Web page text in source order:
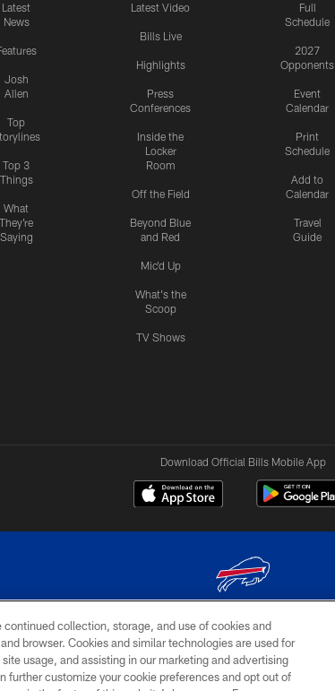
Latest
News
Josh
Allen
Top
Top 3
Things
What
They're
Saying
Latest Video
Bills Live
Highlights
Press
Conferences
Inside the
Locker
Room
Off the Field
Beyond Blue
and Red
Mic'd Up
What's the
Scoop
TV Shows
Full
Schedule
2027
Opponents
Event
Calendar
Print
Schedule
Add to
Calendar
Travel
Guide
Download Official Bills Mobile App
© 2026 The Buffalo Bills. All rights reserved
TERMS & CONDITIONS OF
USE
AD
CHOICES
collection, storage, and use of cookies and
browser. Cookies and similar technologies are used for
usage, and assisting in our marketing and advertising
customize your cookie preferences and opt out of